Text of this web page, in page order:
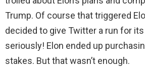
Trump. Of course that triggered
decided to give Twitter a run for
seriously! Elon ended up
stakes. But that wasn’t enough.